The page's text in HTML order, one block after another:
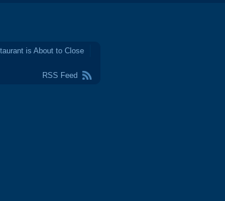
is About to Close
RSS Feed